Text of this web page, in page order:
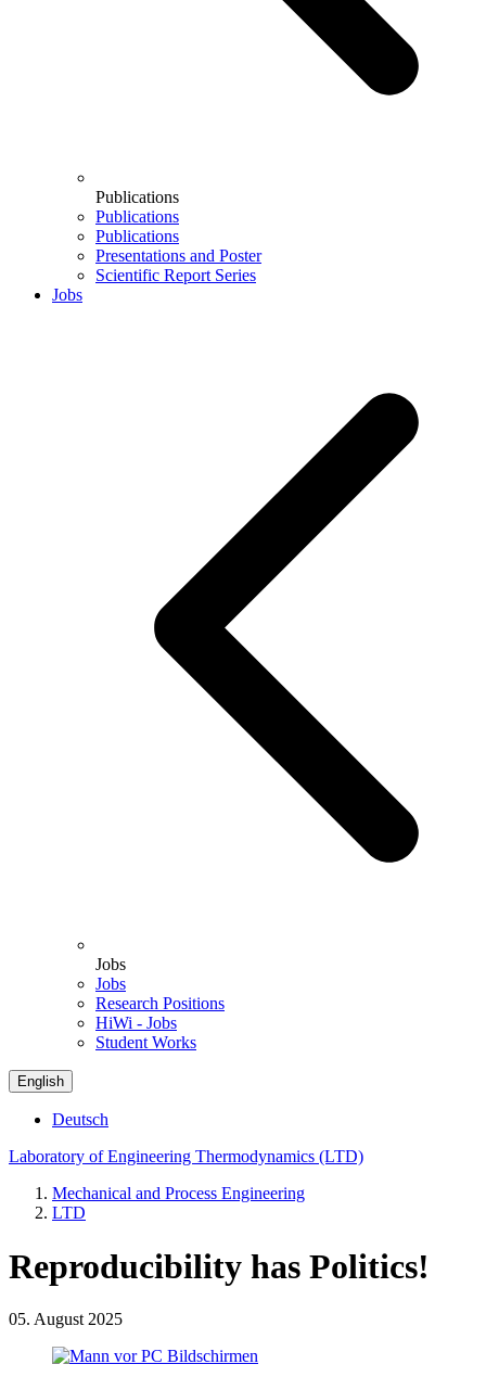
Publications
Publications
Publications
Presentations and Poster
Scientific Report Series
Jobs
Jobs
Jobs
Research Positions
HiWi - Jobs
Student Works
English
Deutsch
Laboratory of Engineering Thermodynamics (LTD)
Mechanical and Process Engineering
LTD
Reproducibility has Politics!
05. August 2025